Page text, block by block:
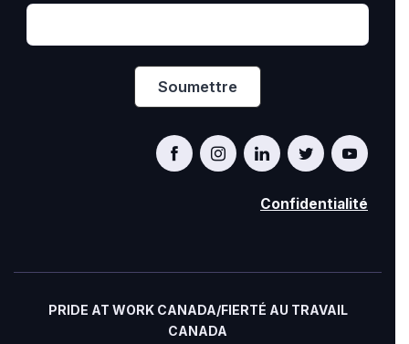
Confidentialité
PRIDE AT WORK CANADA/FIERTÉ AU TRAVAIL
CANADA